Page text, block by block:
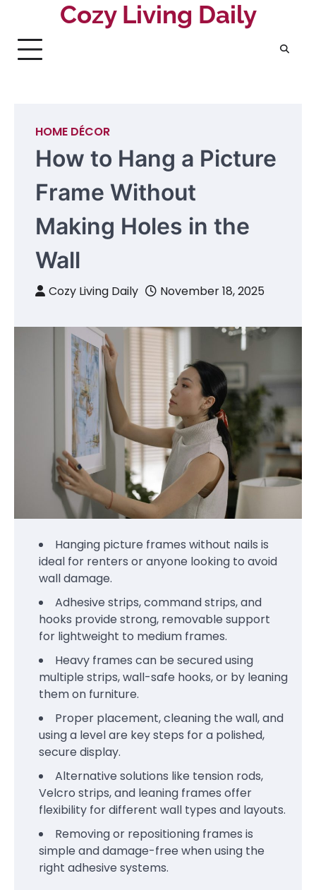
content
Cozy Living Daily
HOME DÉCOR
How to Hang a Picture
Frame Without
Making Holes in the
Wall
Cozy Living Daily November 18, 2025
Hanging picture frames without nails is
ideal for renters or anyone looking to avoid
wall damage.
Adhesive strips, command strips, and
hooks provide strong, removable support
for lightweight to medium frames.
Heavy frames can be secured using
multiple strips, wall-safe hooks, or by leaning
them on furniture.
Proper placement, cleaning the wall, and
using a level are key steps for a polished,
secure display.
Alternative solutions like tension rods,
Velcro strips, and leaning frames offer
flexibility for different wall types and layouts.
Removing or repositioning frames is
simple and damage-free when using the
right adhesive systems.